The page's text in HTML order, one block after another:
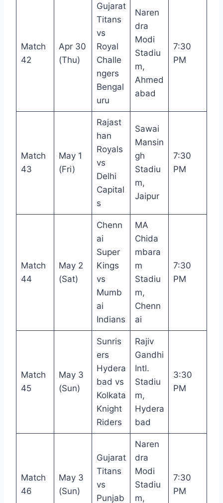
Match
42
Apr 30
(Thu)
Gujarat
Titans
vs
Royal
Challe
ngers
Bengal
uru
Naren
dra
Modi
Stadiu
m,
Ahmed
abad
7:30
PM
Match
43
May 1
(Fri)
Rajast
han
Royals
vs
Delhi
Capital
s
Sawai
Mansin
gh
Stadiu
m,
Jaipur
7:30
PM
Match
44
May 2
(Sat)
Chenn
ai
Super
Kings
vs
Mumb
ai
Indians
MA
Chida
mbara
m
Stadiu
m,
Chenn
ai
7:30
PM
Match
45
May 3
(Sun)
Sunris
ers
Hydera
bad vs
Kolkata
Knight
Riders
Rajiv
Gandhi
Intl.
Stadiu
m,
Hydera
bad
3:30
PM
Match
46
May 3
(Sun)
Gujarat
Titans
vs
Punjab
Naren
dra
Modi
Stadiu
m,
7:30
PM